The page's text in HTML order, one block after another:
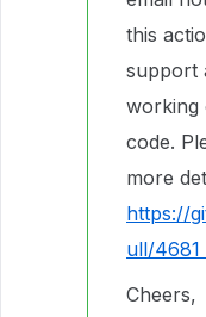
this
support
working
code.
more
https://
ull/4681
Cheers,